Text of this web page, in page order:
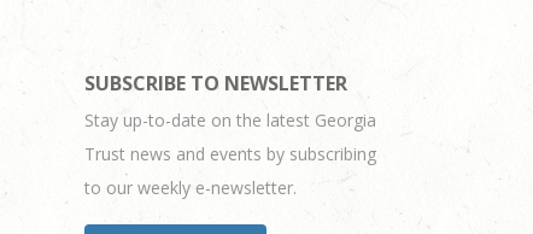
SUBSCRIBE TO NEWSLETTER
Stay up-to-date on the latest Georgia
Trust news and events by subscribing
to our weekly e-newsletter.